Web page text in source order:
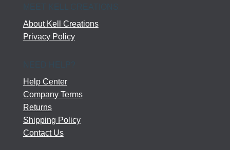
MEET KELL CREATIONS
About Kell Creations
Privacy Policy
Help Center
Company Terms
Returns
Shipping Policy
Contact Us